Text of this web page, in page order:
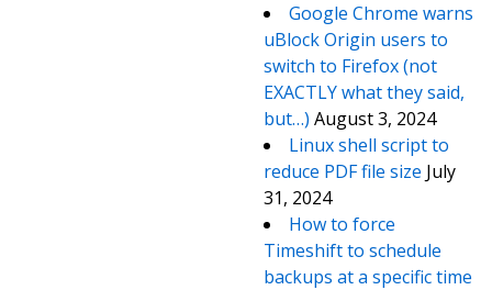
Google Chrome warns
uBlock Origin users to
switch to Firefox (not
EXACTLY what they said,
but…) August 3, 2024
Linux shell script to
reduce PDF file size July
31, 2024
How to force
Timeshift to schedule
backups at a specific time